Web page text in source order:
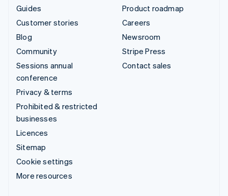
Guides
Customer stories
Blog
Community
Sessions annual
conference
Privacy & terms
Prohibited & restricted
businesses
Licences
Sitemap
Cookie settings
More resources
Product roadmap
Careers
Newsroom
Stripe Press
Contact sales